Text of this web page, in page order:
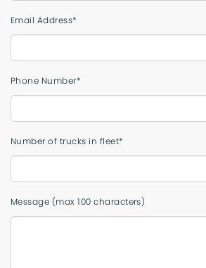
Email Address*
Phone Number*
Number of trucks in fleet*
Message (max 100 characters)